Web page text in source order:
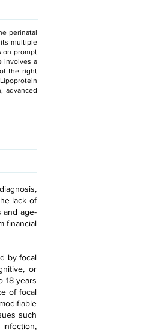
perinatal
multiple
on prompt
involves a
the right
advanced
lack of
and age-
financial
by focal
or
18 years
of focal
such